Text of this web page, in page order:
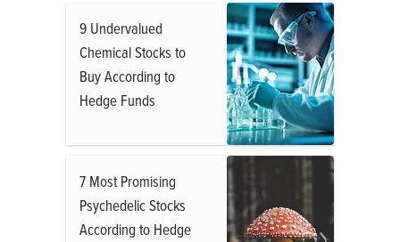
9 Undervalued
Chemical Stocks to
Buy According to
Hedge Funds
7 Most Promising
Psychedelic Stocks
According to Hedge